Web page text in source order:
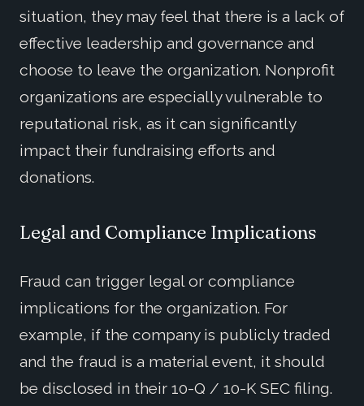
situation, they may feel that there is a lack of
effective leadership and governance and
choose to leave the organization. Nonprofit
organizations are especially vulnerable to
reputational risk, as it can significantly
impact their fundraising efforts and
donations.
Legal and Compliance Implications
Fraud can trigger legal or compliance
implications for the organization. For
example, if the company is publicly traded
and the fraud is a material event, it should
be disclosed in their 10-Q / 10-K SEC filing.